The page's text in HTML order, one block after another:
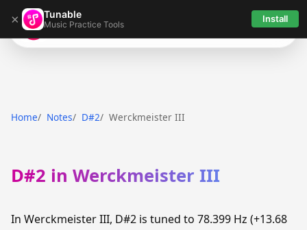
× Tunable
Music Practice Tools Install
Tunable
Home Notes D#2 Werckmeister III
D#2 in Werckmeister III
In Werckmeister III, D#2 is tuned to 78.399 Hz (+13.68